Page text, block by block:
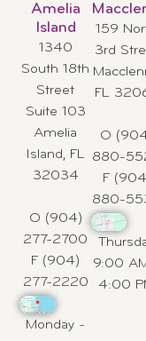
Amelia
Island
1340
South 18th
Street
Suite 103
Amelia
Island, FL
32034
O (904)
277-2700
F (904)
277-2220
Monday -
159
3rd
FL
O
880-
F
880-
9:00
4:00